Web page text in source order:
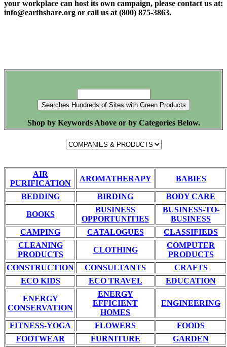
your workplace can host its own campaign, please contact us at:
info@earthshare.org or call us at (800) 875-3863.
Shop by Keywords Above or by Categories Below.
AIR
PURIFICATION
AROMATHERAPY BABIES
BEDDING BIRDING BODY CARE
BOOKS
BUSINESS
OPPORTUNITIES
BUSINESS-TO-
BUSINESS
CAMPING
CATALOGUES
CLASSIFIEDS
CLEANING
PRODUCTS
CLOTHING
COMPUTER
PRODUCTS
CONSTRUCTION
CONSULTANTS
CRAFTS
ECO KIDS
ECO TRAVEL EDUCATION
ENERGY
CONSERVATION
ENERGY
EFFICIENT
HOMES
ENGINEERING
FITNESS-YOGA FLOWERS
FOODS
FOOTWEAR
FURNITURE
GARDEN